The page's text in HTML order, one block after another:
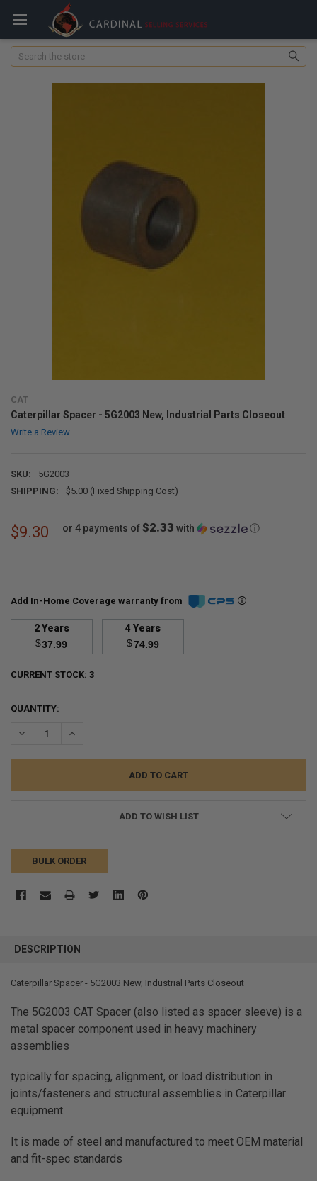
Search
CAT
Caterpillar Spacer - 5G2003 New, Industrial Parts Closeout
Write a Review
SKU:
5G2003
SHIPPING:
$5.00 (Fixed Shipping Cost)
$9.30 or 4 payments of$2.33 with ⓘ
Add In-Home Coverage warranty from
2 Years
$37.99
4 Years
$74.99
CURRENT STOCK: 3
QUANTITY:
DECREASE QUANTITY:INCREASE QUANTITY:
ADD TO WISH LIST
BULK ORDER
BOUGHT
ALL
SELECTED
DESCRIPTION
Caterpillar Spacer - 5G2003 New, Industrial Parts Closeout
The 5G2003 CAT Spacer (also listed as spacer sleeve) is a
metal spacer component used in heavy machinery
assemblies
typically for spacing, alignment, or load distribution in
joints/fasteners and structural assemblies in Caterpillar
equipment.
It is made of steel and manufactured to meet OEM material
and fit-spec standards